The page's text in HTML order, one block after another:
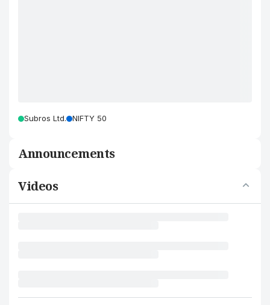
Subros Ltd. NIFTY 50
Announcements
Videos